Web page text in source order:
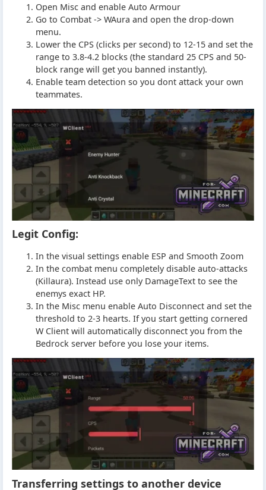
Open Misc and enable Auto Armour
Go to Combat -> WAura and open the drop-down
menu.
Lower the CPS (clicks per second) to 12-15 and set the
range to 3.8-4.2 blocks (the standard 25 CPS and 50-
block range will get you banned instantly).
Enable team detection so you dont attack your own
teammates.
Legit Config:
In the visual settings enable ESP and Smooth Zoom
In the combat menu completely disable auto-attacks
(Killaura). Instead use only DamageText to see the
enemys exact HP.
In the Misc menu enable Auto Disconnect and set the
threshold to 2-3 hearts. If you start getting cornered
W Client will automatically disconnect you from the
Bedrock server before you lose your items.
Transferring settings to another device